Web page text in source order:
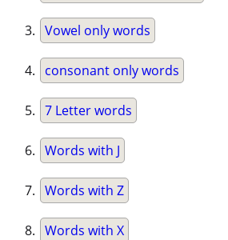
Vowel only words
consonant only words
7 Letter words
Words with J
Words with Z
Words with X